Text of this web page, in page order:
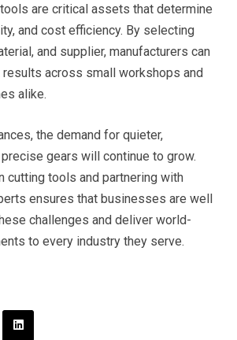
are critical assets that determine
and cost efficiency. By selecting
and supplier, manufacturers can
across small workshops and
alike.
the demand for quieter,
gears will continue to grow.
cutting tools and partnering with
ensures that businesses are well
challenges and deliver world-
to every industry they serve.